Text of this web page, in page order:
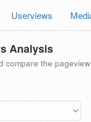
Userviews
Analysis
compare the